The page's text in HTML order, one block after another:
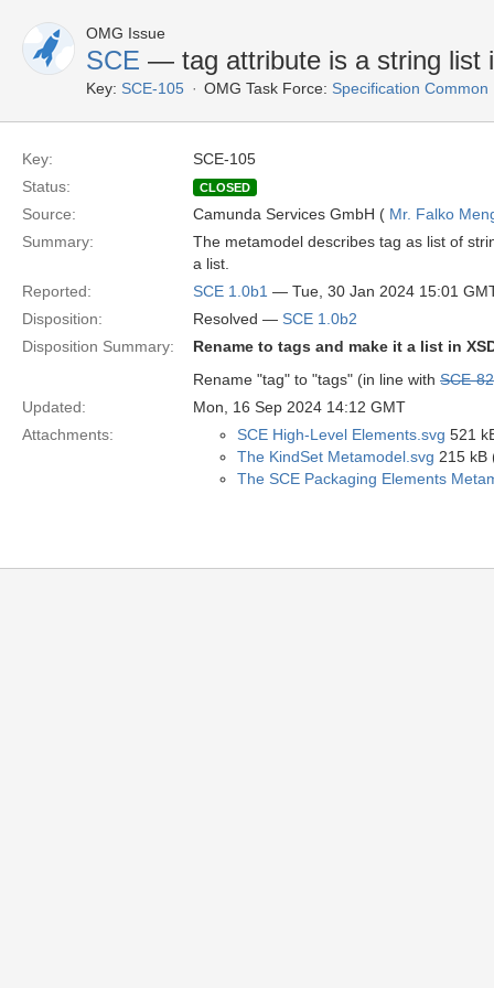
OMG Issue
SCE — tag attribute is a string list
Key: SCE-105 OMG Task Force: Specification
Key:
SCE-105
Status:
CLOSED
Source: Camunda Services GmbH ( Mr. Falko
Summary:
The metamodel describes tag as list of
a list.
Reported:
SCE 1.0b1 — Tue, 30 Jan 2024 15:01
Disposition:
Resolved — SCE 1.0b2
Disposition Summary:
Rename to tags and make it a list in
Rename "tag" to "tags" (in line with SCE-82
Updated:
Mon, 16 Sep 2024 14:12 GMT
Attachments:
SCE High-Level Elements.svg 521
The KindSet Metamodel.svg 215 kB
The SCE Packaging Elements